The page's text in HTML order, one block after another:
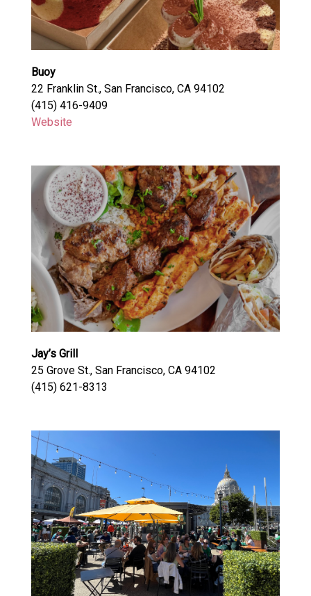
Buoy
22 Franklin St., San Francisco, CA 94102
(415) 416-9409
Website
Jay’s Grill
25 Grove St., San Francisco, CA 94102
(415) 621-8313